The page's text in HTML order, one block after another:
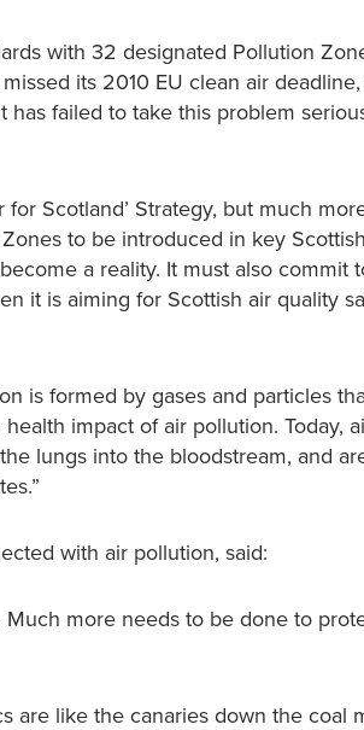
with 32 designated Pollution
its 2010 EU clean air
failed to take this problem
Scotland’ Strategy, but much
to be introduced in key
a reality. It must also commit
it is aiming for Scottish air quality
is formed by gases and particles
impact of air pollution. Today,
lungs into the bloodstream, and
with air pollution, said:
Much more needs to be done to
are like the canaries down the coal